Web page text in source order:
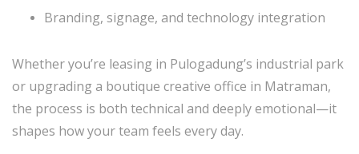
Branding, signage, and technology integration
Whether you’re leasing in Pulogadung’s industrial park
or upgrading a boutique creative office in Matraman,
the process is both technical and deeply emotional—it
shapes how your team feels every day.